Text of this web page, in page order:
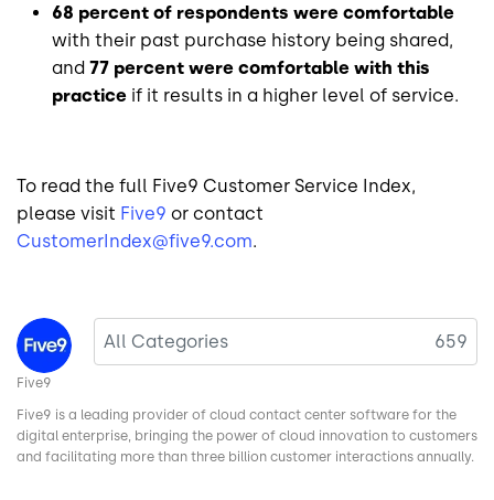
68 percent of respondents were comfortable
with their past purchase history being shared,
and 77 percent were comfortable with this
practice if it results in a higher level of service.
To read the full Five9 Customer Service Index,
please visit Five9 or contact
CustomerIndex@five9.com.
Image
Five9
Five9 is a leading provider of cloud contact center software for the
digital enterprise, bringing the power of cloud innovation to customers
and facilitating more than three billion customer interactions annually.
All Categories 659